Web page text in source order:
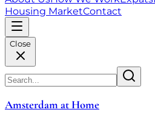
Housing MarketContact
Close
Amsterdam at Home